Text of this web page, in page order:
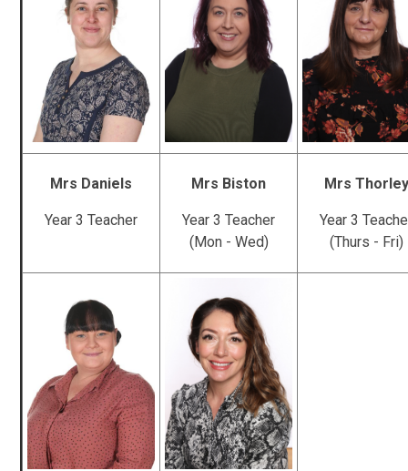
Mrs Daniels
Year 3 Teacher
Mrs Biston
Year 3 Teacher
(Mon - Wed)
Mrs Thorley
Year 3
(Thurs - Fri)